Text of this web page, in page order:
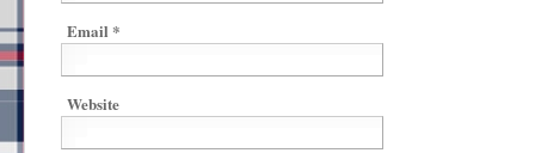
Email *
Website